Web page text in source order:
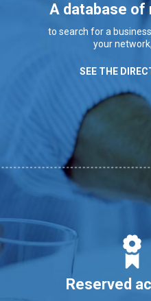
A database of
to search for a
your
SEE THE
Reserved